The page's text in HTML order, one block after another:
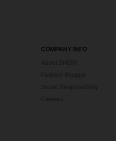
COMPANY INFO
About SHEIN
Fashion Blogger
Social Responsibility
Careers